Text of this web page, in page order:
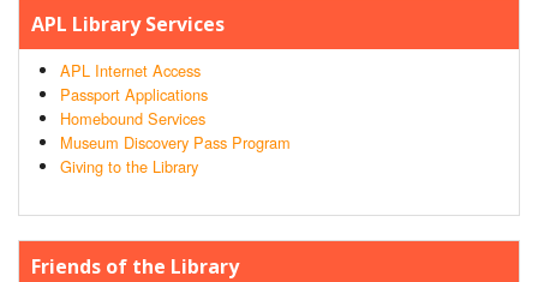
APL Library Services
APL Internet Access
Passport Applications
Homebound Services
Museum Discovery Pass Program
Giving to the Library
Friends of the Library